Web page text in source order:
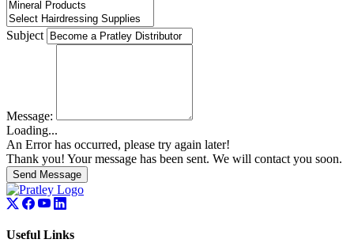
Subject
Message:
Loading...
An Error has occurred, please try again later!
Thank you! Your message has been sent. We will contact you soon.
Send Message
Useful Links